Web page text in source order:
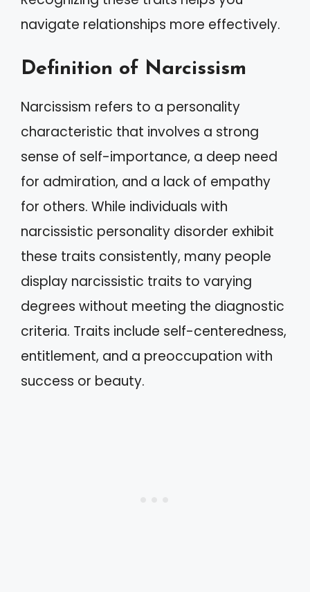
navigate relationships more effectively.
Definition of Narcissism
Narcissism refers to a personality
characteristic that involves a strong
sense of self-importance, a deep need
for admiration, and a lack of empathy
for others. While individuals with
narcissistic personality disorder exhibit
these traits consistently, many people
display narcissistic traits to varying
degrees without meeting the diagnostic
criteria. Traits include self-centeredness,
entitlement, and a preoccupation with
success or beauty.